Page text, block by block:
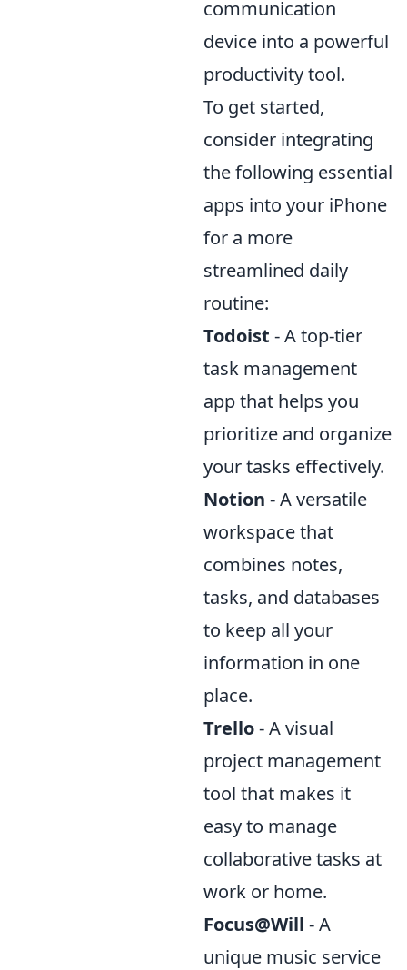
communication
device into a powerful
productivity tool.
To get started,
consider integrating
the following essential
apps into your iPhone
for a more
streamlined daily
routine:
Todoist - A top-tier
task management
app that helps you
prioritize and organize
your tasks effectively.
Notion - A versatile
workspace that
combines notes,
tasks, and databases
to keep all your
information in one
place.
Trello- A visual
project management
tool that makes it
easy to manage
collaborative tasks at
work or home.
Focus@Will - A
unique music service